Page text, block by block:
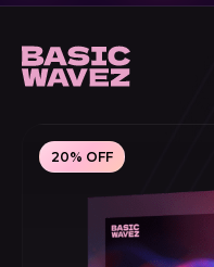
content
20% OFF